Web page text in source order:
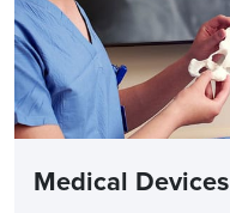
Medical